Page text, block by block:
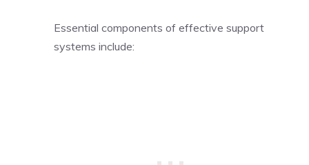
Essential components of effective support
systems include: